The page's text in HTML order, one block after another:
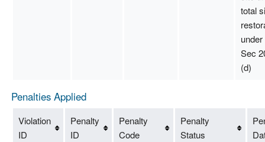
total
Sec
(d)
Penalties Applied
Violation
ID
Penalty
ID
Penalty
Code
Penalty
Status